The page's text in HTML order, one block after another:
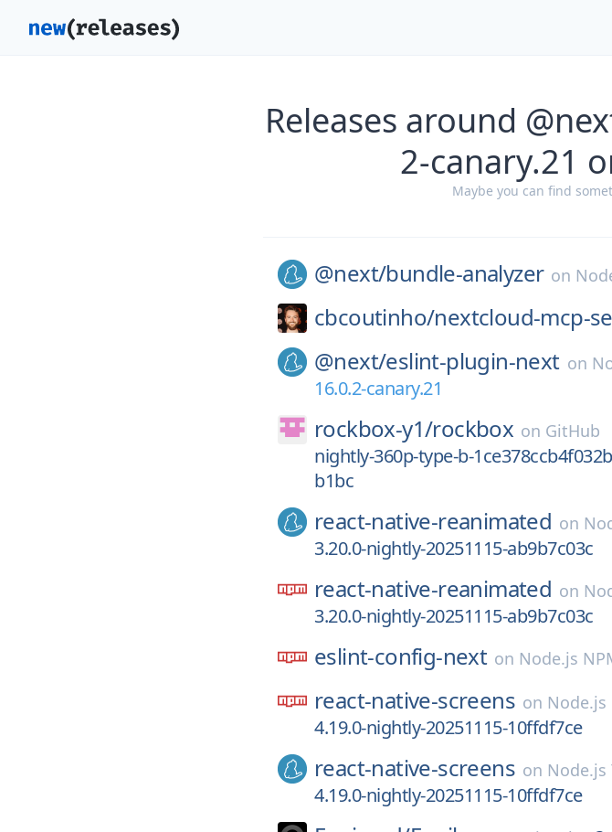
Releases around
2-canary.21
Maybe you can find
@next/bundle-analyzer on
cbcoutinho/nextcloud-mcp-
@next/eslint-plugin-next on
16.0.2-canary.21
rockbox-y1/rockbox on GitHub
nightly-360p-type-b-
b1bc
react-native-reanimated on
3.20.0-nightly-20251115-ab9b7c03c
react-native-reanimated on
3.20.0-nightly-20251115-ab9b7c03c
eslint-config-next on Node.js
react-native-screens on Node.js
4.19.0-nightly-20251115-10ffdf7ce
react-native-screens on Node.js
4.19.0-nightly-20251115-10ffdf7ce